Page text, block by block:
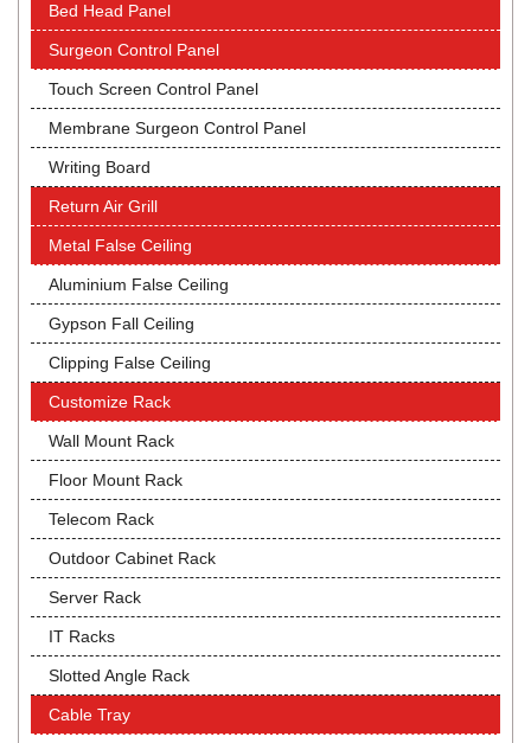
Bed Head Panel
Surgeon Control Panel
Touch Screen Control Panel
Membrane Surgeon Control Panel
Writing Board
Return Air Grill
Metal False Ceiling
Aluminium False Ceiling
Gypson Fall Ceiling
Clipping False Ceiling
Customize Rack
Wall Mount Rack
Floor Mount Rack
Telecom Rack
Outdoor Cabinet Rack
Server Rack
IT Racks
Slotted Angle Rack
Cable Tray